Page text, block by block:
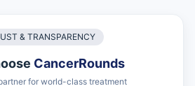
& TRANSPARENCY
CancerRounds
for world-class treatment